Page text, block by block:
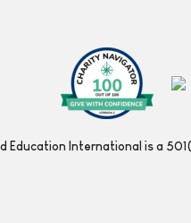
Education International is a